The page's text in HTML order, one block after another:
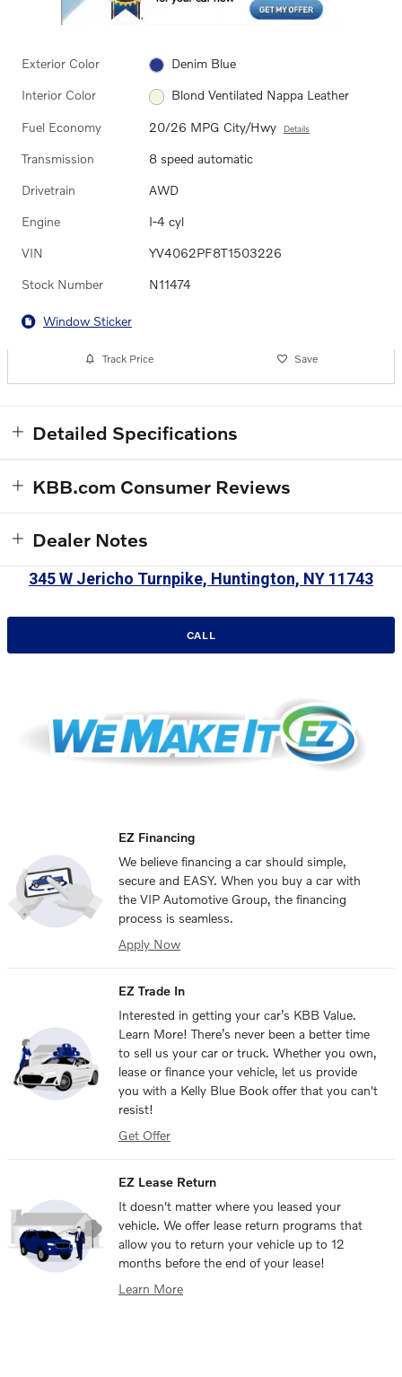
Exterior Color Denim Blue
Interior Color Blond Ventilated Nappa Leather
Fuel Economy 20/26 MPG City/Hwy Details
Transmission 8 speed automatic
Drivetrain AWD
Engine I-4 cyl
VIN YV4062PF8T1503226
Stock Number N11474
Window Sticker
Track Price Save
Detailed Specifications
KBB.com Consumer Reviews
Dealer Notes
345 W Jericho Turnpike, Huntington, NY 11743
CALL
EZ Financing
We believe financing a car should simple,
secure and EASY. When you buy a car with
the VIP Automotive Group, the financing
process is seamless.
Apply Now
EZ Trade In
Interested in getting your car’s KBB Value.
Learn More! There’s never been a better time
to sell us your car or truck. Whether you own,
lease or finance your vehicle, let us provide
you with a Kelly Blue Book offer that you can't
resist!
Get Offer
EZ Lease Return
It doesn't matter where you leased your
vehicle. We offer lease return programs that
allow you to return your vehicle up to 12
months before the end of your lease!
Learn More